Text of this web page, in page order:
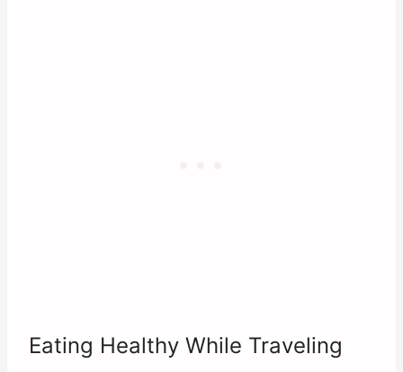
Eating Healthy While Traveling